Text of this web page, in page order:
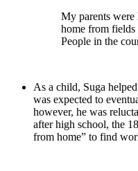
My parents were
home from fields
People in the
As a child, Suga
was expected to
however, he was
after high school, the
from home” to find